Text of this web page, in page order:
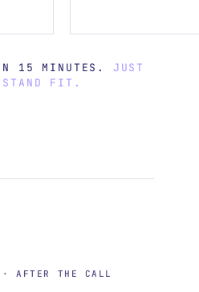
15 MINUTES. JUST
FIT.
AFTER THE CALL